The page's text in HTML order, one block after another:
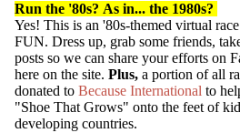
Run the '80s? As in... the 1980s?
Yes! This is an '80s-themed virtual
FUN. Dress up, grab some friends,
posts so we can share your efforts on
here on the site. Plus, a portion of all
donated to Because International to
"Shoe That Grows" onto the feet of
developing countries.